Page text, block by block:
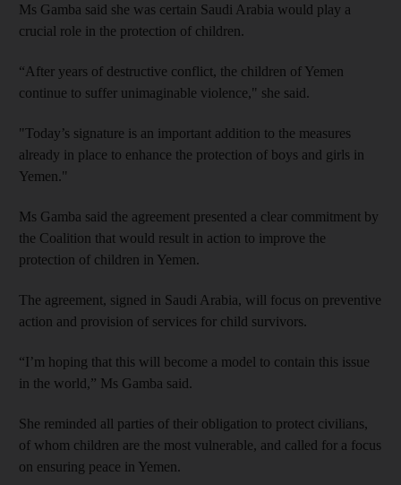
Ms Gamba said she was certain Saudi Arabia would play a
crucial role in the protection of children.
“After years of destructive conflict, the children of Yemen
continue to suffer unimaginable violence," she said.
"Today’s signature is an important addition to the measures
already in place to enhance the protection of boys and girls in
Yemen."
Ms Gamba said the agreement presented a clear commitment by
the Coalition that would result in action to improve the
protection of children in Yemen.
The agreement, signed in Saudi Arabia, will focus on preventive
action and provision of services for child survivors.
“I’m hoping that this will become a model to contain this issue
in the world,” Ms Gamba said.
She reminded all parties of their obligation to protect civilians,
of whom children are the most vulnerable, and called for a focus
on ensuring peace in Yemen.